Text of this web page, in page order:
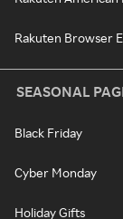
Rakuten Browser
SEASONAL
Black Friday
Cyber Monday
Holiday Gifts